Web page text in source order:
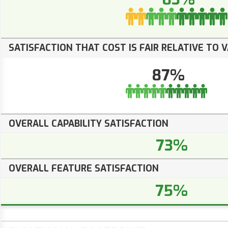
SATISFACTION THAT COST IS FAIR RELATIVE TO
87%
OVERALL CAPABILITY SATISFACTION
73%
OVERALL FEATURE SATISFACTION
75%